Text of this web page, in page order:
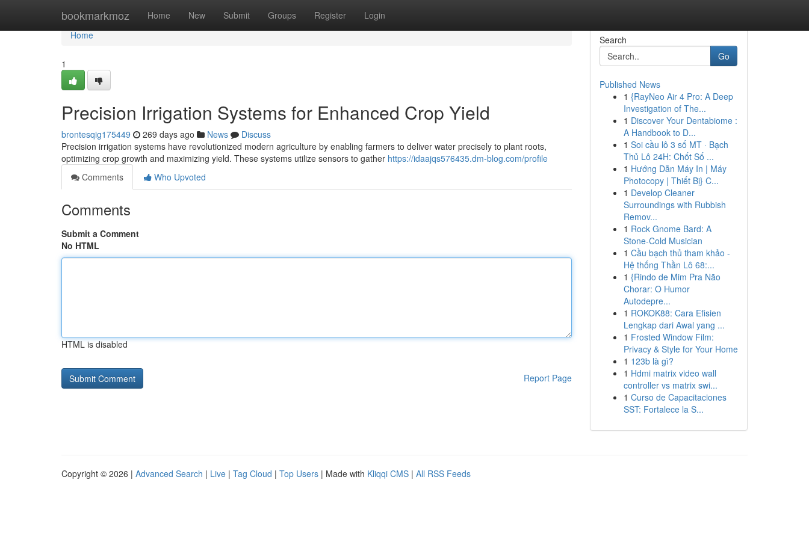
bookmarkmoz Home New Submit Groups Register Login
Home
Home
1
Precision Irrigation Systems for Enhanced Crop Yield
brontesqig175449 269 days ago News
Discuss
Precision irrigation systems have revolutionized modern agriculture by enabling farmers to deliver water precisely to plant roots,
optimizing crop growth and maximizing yield. These systems utilize sensors to gather https://idaajqs576435.dm-blog.com/profile
Comments
Who Upvoted
Comments
Submit a Comment
No HTML
HTML is disabled
Report Page
Search
Go
Published News
1 {RayNeo Air 4 Pro: A Deep
Investigation of The...
1 Discover Your Dentabiome :
A Handbook to D...
1 Soi cầu lô 3 số MT · Bạch
Thủ Lô 24H: Chốt Số ...
1 Hướng Dẫn Máy In | Máy
Photocopy | Thiết Bị} C...
1 Develop Cleaner
Surroundings with Rubbish
Remov...
1 Rock Gnome Bard: A
Stone-Cold Musician
1 Cầu bạch thủ tham khảo -
Hệ thống Thần Lô 68:...
1 {Rindo de Mim Pra Não
Chorar: O Humor
Autodepre...
1 ROKOK88: Cara Efisien
Lengkap dari Awal yang ...
1 Frosted Window Film:
Privacy & Style for Your Home
1 123b là gì?
1 Hdmi matrix video wall
controller vs matrix swi...
1 Curso de Capacitaciones
SST: Fortalece la S...
Copyright © 2026 | Advanced Search | Live | Tag Cloud | Top Users | Made with Kliqqi CMS | All RSS Feeds